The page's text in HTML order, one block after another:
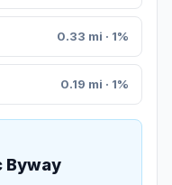
0.33 mi · 1%
0.19 mi · 1%
Byway